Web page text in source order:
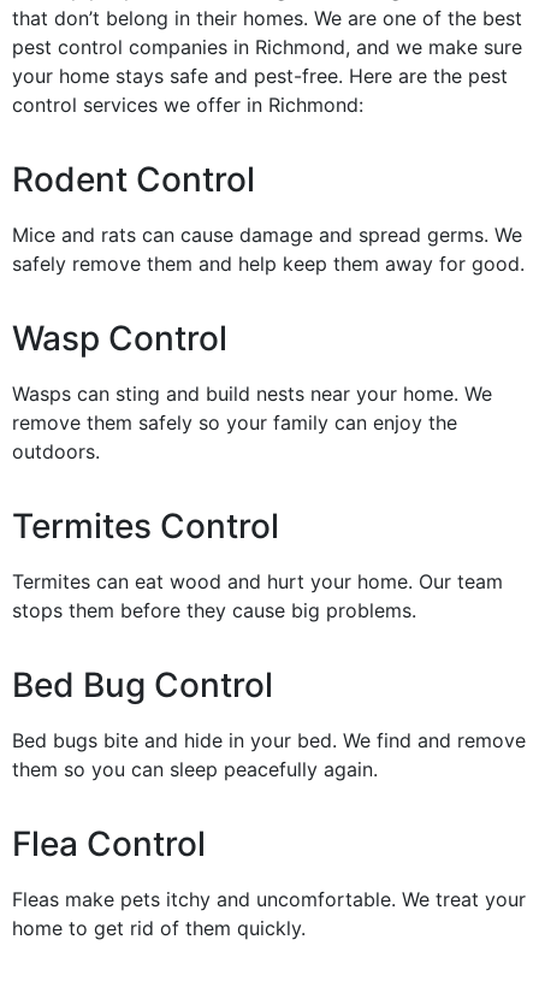
that don’t belong in their homes. We are one of the best
pest control companies in Richmond, and we make sure
your home stays safe and pest-free. Here are the pest
control services we offer in Richmond:
Rodent Control
Mice and rats can cause damage and spread germs. We
safely remove them and help keep them away for good.
Wasp Control
Wasps can sting and build nests near your home. We
remove them safely so your family can enjoy the
outdoors.
Termites Control
Termites can eat wood and hurt your home. Our team
stops them before they cause big problems.
Bed Bug Control
Bed bugs bite and hide in your bed. We find and remove
them so you can sleep peacefully again.
Flea Control
Fleas make pets itchy and uncomfortable. We treat your
home to get rid of them quickly.